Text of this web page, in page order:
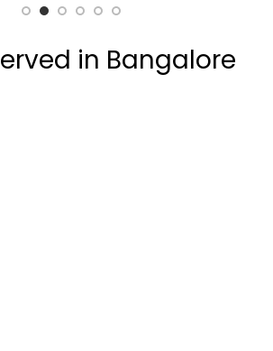
in Bangalore